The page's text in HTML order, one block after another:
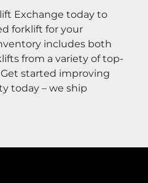
Exchange today to
forklift for your
includes both
from a variety of top-
started improving
today – we ship